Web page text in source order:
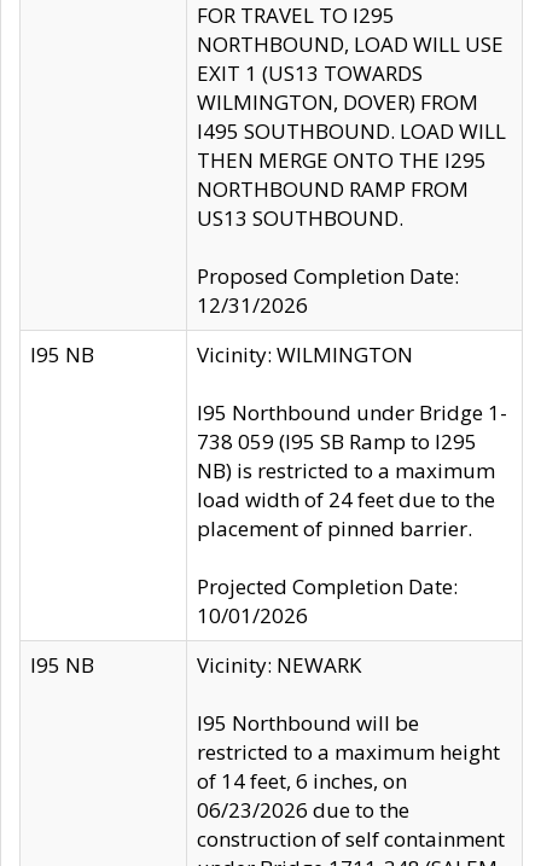
FOR TRAVEL TO I295
NORTHBOUND, LOAD WILL USE
EXIT 1 (US13 TOWARDS
WILMINGTON, DOVER) FROM
I495 SOUTHBOUND. LOAD WILL
THEN MERGE ONTO THE I295
NORTHBOUND RAMP FROM
US13 SOUTHBOUND.
Proposed Completion Date:
12/31/2026
I95 NB
Vicinity: WILMINGTON
I95 Northbound under Bridge 1-
738 059 (I95 SB Ramp to I295
NB) is restricted to a maximum
load width of 24 feet due to the
placement of pinned barrier.
Projected Completion Date:
10/01/2026
I95 NB
Vicinity: NEWARK
I95 Northbound will be
restricted to a maximum height
of 14 feet, 6 inches, on
06/23/2026 due to the
construction of self containment